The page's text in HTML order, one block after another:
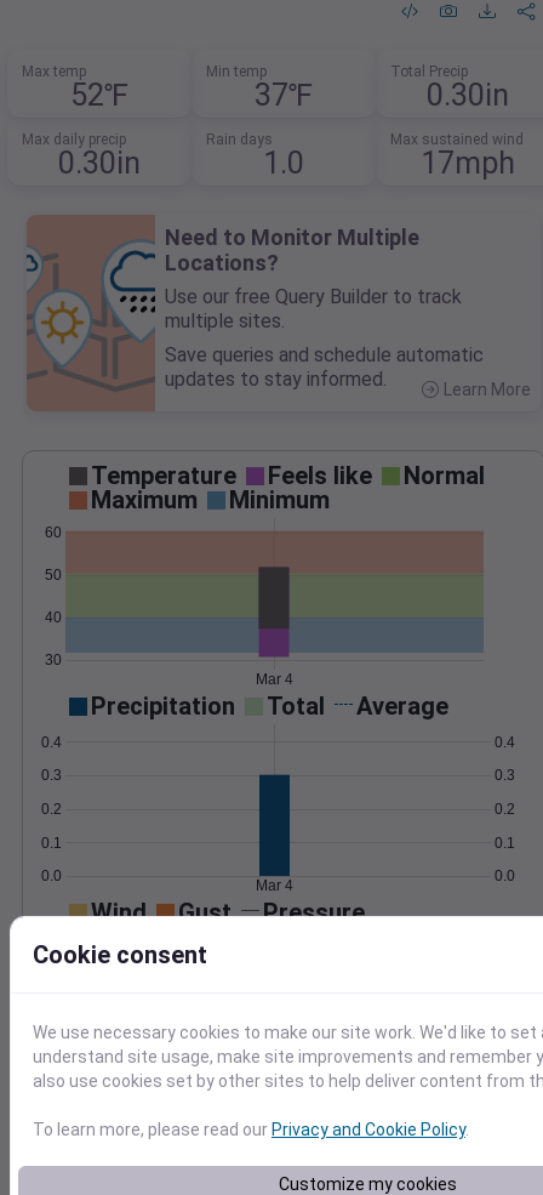
Max temp
52℉
Min temp
37℉
Total Precip
0.30in
Max daily precip
0.30in
Rain days
1.0
Max sustained wind
17mph
Need to Monitor Multiple
Locations?
Use our free Query Builder to track
multiple sites.
Save queries and schedule automatic
updates to stay informed.
Learn More
Temperature Feels like
Normal
Maximum
Minimum
30
40
50
60
Mar 4
Precipitation Total Average
0.0
0.1
0.2
0.3
0.4
0.0
0.1
0.2
0.3
0.4
Mar 4
Wind Gust Pressure
0
5
10
25
1012
1014
Mar 4
Degree Days
Accumulated Degree Days
Cookie consent
We use necessary cookies to make our site work. We'd like to
understand site usage, make site improvements and remember
also use cookies set by other sites to help deliver content from
To learn more, please read ourPrivacy and Cookie Policy.
Customize my cookies